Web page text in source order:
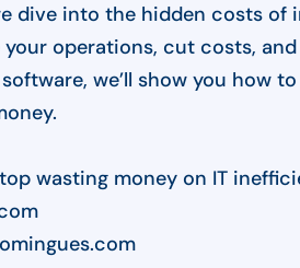
dive into the hidden costs of
your operations, cut costs,
we’ll show you how
wasting money on IT